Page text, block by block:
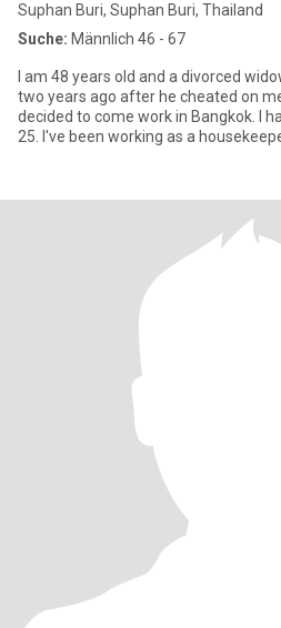
Suphan Buri, Suphan Buri, Thailand
Suche: Männlich 46 - 67
I am 48 years old and a divorced
two years ago after he cheated on
decided to come work in Bangkok. I
25. I've been working as a